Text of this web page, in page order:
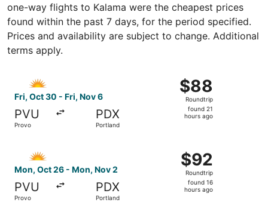
one-way flights to Kalama were the cheapest prices
found within the past 7 days, for the period specified.
Prices and availability are subject to change. Additional
terms apply.
Fri, Oct 30 - Fri, Nov 6
PVU
Provo
PDX
Portland
$88
Roundtrip,
found
21
$88
Roundtrip
found 21
hours ago
Mon, Oct 26 - Mon, Nov 2
PVU
Provo
PDX
Portland
$92
Roundtrip,
found
16
$92
Roundtrip
found 16
hours ago